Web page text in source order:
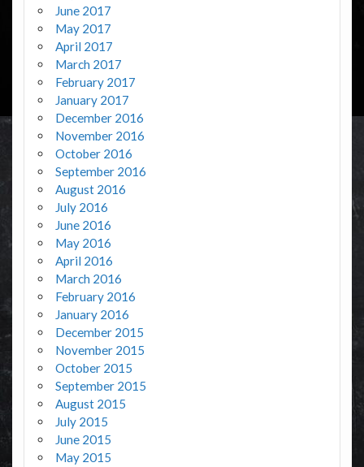
June 2017
May 2017
April 2017
March 2017
February 2017
January 2017
December 2016
November 2016
October 2016
September 2016
August 2016
July 2016
June 2016
May 2016
April 2016
March 2016
February 2016
January 2016
December 2015
November 2015
October 2015
September 2015
August 2015
July 2015
June 2015
May 2015